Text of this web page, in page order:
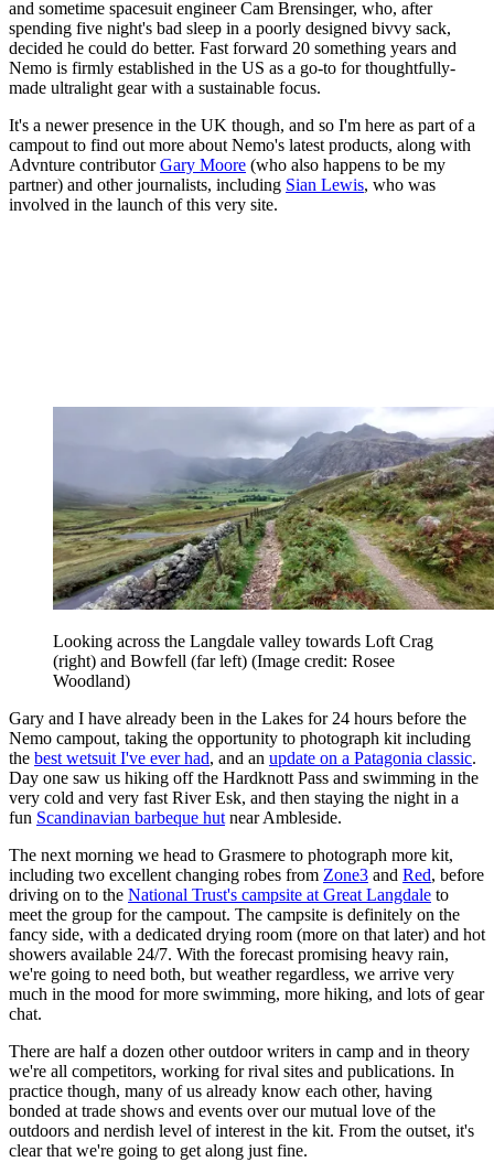
and sometime spacesuit engineer Cam Brensinger, who, after
spending five night's bad sleep in a poorly designed bivvy sack,
decided he could do better. Fast forward 20 something years and
Nemo is firmly established in the US as a go-to for thoughtfully-
made ultralight gear with a sustainable focus.
It's a newer presence in the UK though, and so I'm here as part of a
campout to find out more about Nemo's latest products, along with
Advnture contributorGary Moore (who also happens to be my
partner) and other journalists, including Sian Lewis, who was
involved in the launch of this very site.
Looking across the Langdale valley towards Loft Crag
(right) and Bowfell (far left) (Image credit: Rosee
Woodland)
Gary and I have already been in the Lakes for 24 hours before the
Nemo campout, taking the opportunity to photograph kit including
the best wetsuit I've ever had, and an update on a Patagonia classic.
Day one saw us hiking off the Hardknott Pass and swimming in the
very cold and very fast River Esk, and then staying the night in a
fun Scandinavian barbeque hut near Ambleside.
The next morning we head to Grasmere to photograph more kit,
including two excellent changing robes from Zone3 and Red, before
driving on to the National Trust's campsite at Great Langdale to
meet the group for the campout. The campsite is definitely on the
fancy side, with a dedicated drying room (more on that later) and hot
showers available 24/7. With the forecast promising heavy rain,
we're going to need both, but weather regardless, we arrive very
much in the mood for more swimming, more hiking, and lots of gear
chat.
There are half a dozen other outdoor writers in camp and in theory
we're all competitors, working for rival sites and publications. In
practice though, many of us already know each other, having
bonded at trade shows and events over our mutual love of the
outdoors and nerdish level of interest in the kit. From the outset, it's
clear that we're going to get along just fine.